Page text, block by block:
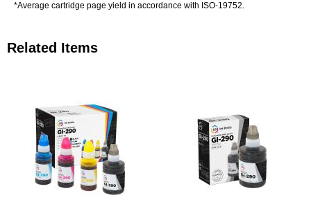
*Average cartridge page yield in accordance with ISO-19752.
Related Items